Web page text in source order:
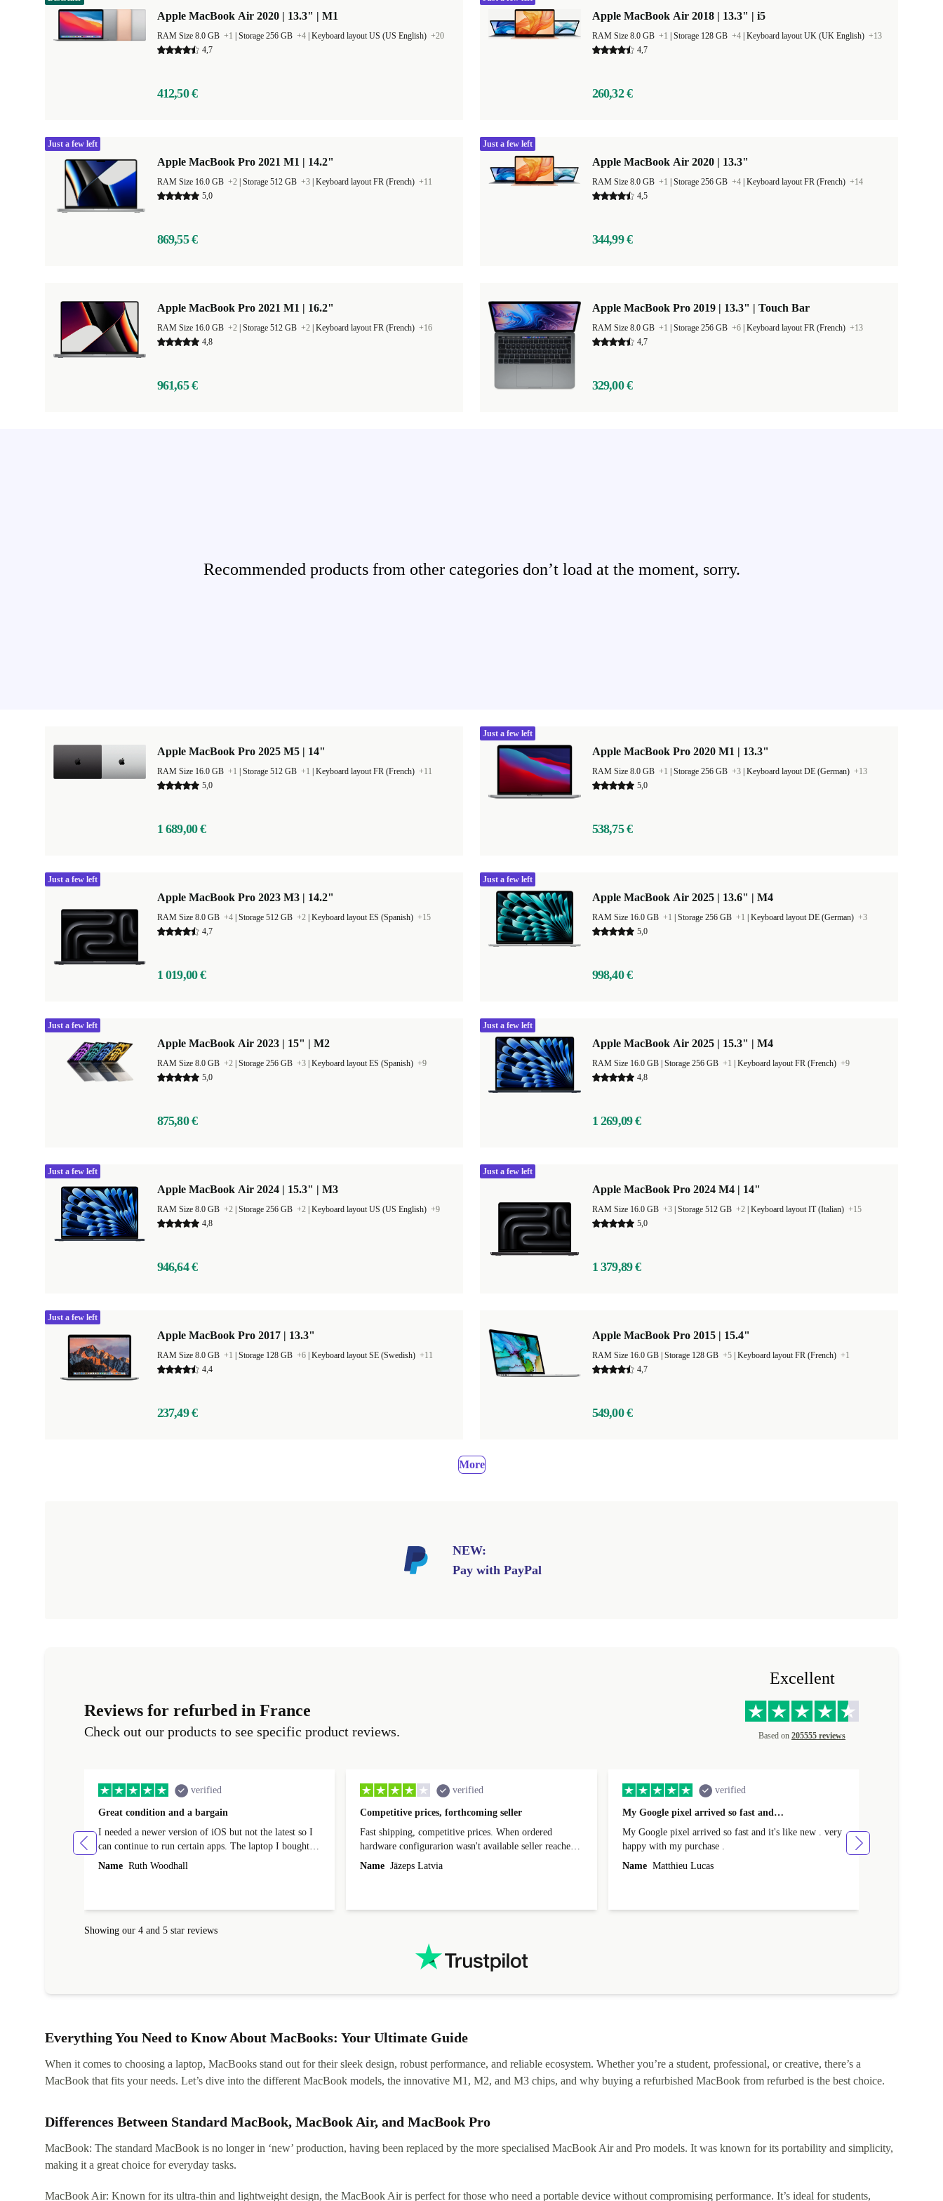
Apple MacBook Air 2020 | 13.3" | M1
RAM Size 8.0 GB +1 Storage 256 GB +4 Keyboard layout US (US English) +20
4,7
412,50 €
Apple MacBook Air 2018 | 13.3" | i5
RAM Size 8.0 GB +1 Storage 128 GB +4 Keyboard layout UK (UK English) +13
4,7
260,32 €
Apple MacBook Pro 2021 M1 | 14.2"
RAM Size 16.0 GB +2 Storage 512 GB +3 Keyboard layout FR (French) +11
5,0
869,55 €
Just a few left
Apple MacBook Air 2020 | 13.3"
RAM Size 8.0 GB +1 Storage 256 GB +4 Keyboard layout FR (French) +14
4,5
344,99 €
Just a few left
Apple MacBook Pro 2021 M1 | 16.2"
RAM Size 16.0 GB +2 Storage 512 GB +2 Keyboard layout FR (French) +16
4,8
961,65 €
Apple MacBook Pro 2019 | 13.3" | Touch Bar
RAM Size 8.0 GB +1 Storage 256 GB +6 Keyboard layout FR (French) +13
4,7
329,00 €
Recommended products from other categories don’t load at the moment, sorry.
Apple MacBook Pro 2025 M5 | 14"
RAM Size 16.0 GB +1 Storage 512 GB +1 Keyboard layout FR (French) +11
5,0
1 689,00 €
Apple MacBook Pro 2020 M1 | 13.3"
RAM Size 8.0 GB +1 Storage 256 GB +3 Keyboard layout DE (German) +13
5,0
538,75 €
Just a few left
Apple MacBook Pro 2023 M3 | 14.2"
RAM Size 8.0 GB +4 Storage 512 GB +2 Keyboard layout ES (Spanish) +15
4,7
1 019,00 €
Just a few left
Apple MacBook Air 2025 | 13.6" | M4
RAM Size 16.0 GB +1 Storage 256 GB +1 Keyboard layout DE (German) +3
5,0
998,40 €
Just a few left
Apple MacBook Air 2023 | 15" | M2
RAM Size 8.0 GB +2 Storage 256 GB +3 Keyboard layout ES (Spanish) +9
5,0
875,80 €
Just a few left
Apple MacBook Air 2025 | 15.3" | M4
Storage 256 GB +1 Keyboard layout FR (French) +9
4,8
1 269,09 €
Just a few left
Apple MacBook Air 2024 | 15.3" | M3
RAM Size 8.0 GB +2 Storage 256 GB +2 Keyboard layout US (US English) +9
4,8
946,64 €
Just a few left
Apple MacBook Pro 2024 M4 | 14"
RAM Size 16.0 GB +3 Storage 512 GB +2 Keyboard layout IT (Italian) +15
5,0
1 379,89 €
Just a few left
Apple MacBook Pro 2017 | 13.3"
RAM Size 8.0 GB +1 Storage 128 GB +6 Keyboard layout SE (Swedish) +11
4,4
237,49 €
Just a few left
Apple MacBook Pro 2015 | 15.4"
Storage 128 GB +5 Keyboard layout FR (French) +1
4,7
549,00 €
More
NEW:
Pay with PayPal
Reviews for refurbed in France
Check out our products to see specific product reviews.
Excellent
Based on 205555 reviews
verified
Great condition and a bargain
I needed a newer version of iOS but not the latest so I
can continue to run certain apps. The laptop I bought
(macBook Pro) was in excellent condition and an
Name Ruth Woodhall
verified
Competitive prices, forthcoming seller
Fast shipping, competitive prices. When ordered
hardware configurarion wasn't available seller reached
out before shipping and was supportive about arranging
alternative. After hardware audit upon delivery
friction and is not intuitive to changs language. Support
tickets' status and order's status aren't updated.
Name Jāzeps Latvia
verified
My Google pixel arrived so fast and…
My Google pixel arrived so fast and it's like new . very
happy with my purchase .
Name Matthieu Lucas
Showing our 4 and 5 star reviews
Everything You Need to Know About MacBooks: Your Ultimate Guide
When it comes to choosing a laptop, MacBooks stand out for their sleek design, robust performance, and reliable ecosystem. Whether you’re a student, professional, or creative, there’s a
MacBook that fits your needs. Let’s dive into the different MacBook models, the innovative M1, M2, and M3 chips, and why buying a refurbished MacBook from refurbed is the best choice.
Differences Between Standard MacBook, MacBook Air, and MacBook Pro
MacBook: The standard MacBook is no longer in ‘new’ production, having been replaced by the more specialised MacBook Air and Pro models. It was known for its portability and simplicity,
making it a great choice for everyday tasks.
MacBook Air: Known for its ultra-thin and lightweight design, the MacBook Air is perfect for those who need a portable device without compromising performance. It’s ideal for students,